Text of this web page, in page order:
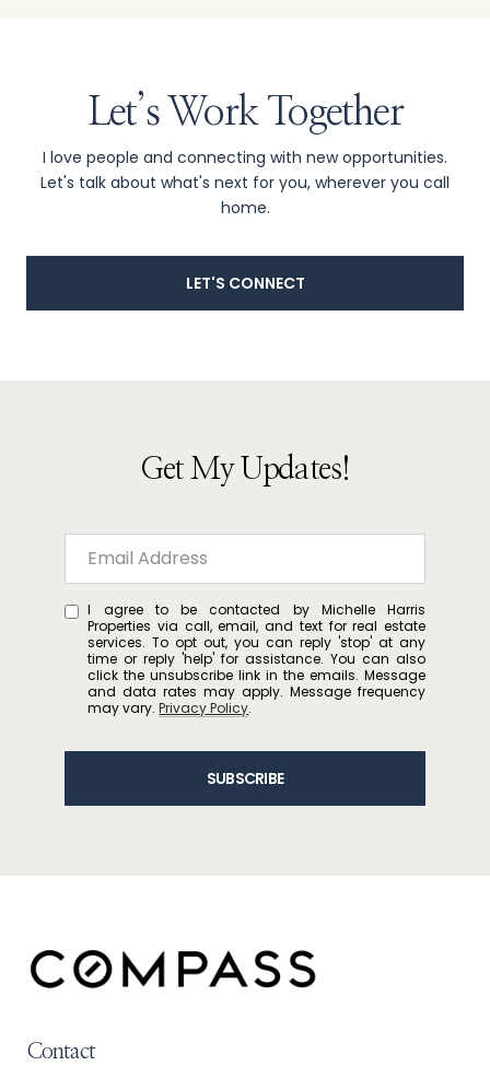
Let’s Work Together
I love people and connecting with new opportunities.
Let's talk about what's next for you, wherever you call
home.
LET'S CONNECT
Get My Updates!
I agree to be contacted by Michelle Harris
Properties via call, email, and text for real estate
services. To opt out, you can reply 'stop' at any
time or reply 'help' for assistance. You can also
click the unsubscribe link in the emails. Message
and data rates may apply. Message frequency
may vary.Privacy Policy.
SUBSCRIBE
Contact